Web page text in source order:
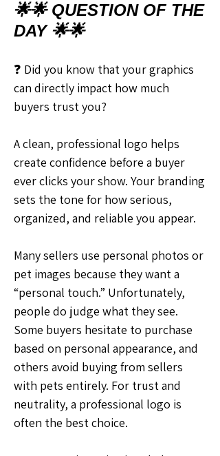
🌟🌟 QUESTION OF THE
DAY 🌟🌟
❓ Did you know that your graphics
can directly impact how much
buyers trust you?
A clean, professional logo helps
create confidence before a buyer
ever clicks your show. Your branding
sets the tone for how serious,
organized, and reliable you appear.
Many sellers use personal photos or
pet images because they want a
“personal touch.” Unfortunately,
people do judge what they see.
Some buyers hesitate to purchase
based on personal appearance, and
others avoid buying from sellers
with pets entirely. For trust and
neutrality, a professional logo is
often the best choice.